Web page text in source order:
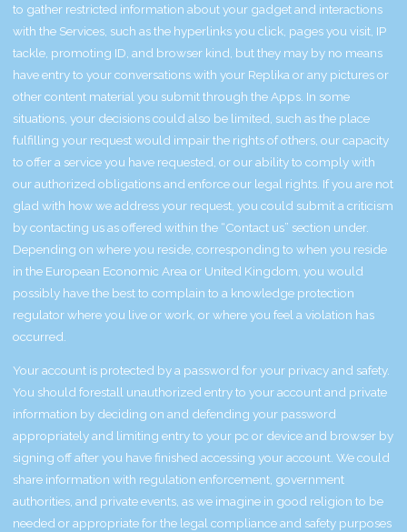
to gather restricted information about your gadget and interactions
with the Services, such as the hyperlinks you click, pages you visit, IP
tackle, promoting ID, and browser kind, but they may by no means
have entry to your conversations with your Replika or any pictures or
other content material you submit through the Apps. In some
situations, your decisions could also be limited, such as the place
fulfilling your request would impair the rights of others, our capacity
to offer a service you have requested, or our ability to comply with
our authorized obligations and enforce our legal rights. If you are not
glad with how we address your request, you could submit a criticism
by contacting us as offered within the “Contact us” section under.
Depending on where you reside, corresponding to when you reside
in the European Economic Area or United Kingdom, you would
possibly have the best to complain to a knowledge protection
regulator where you live or work, or where you feel a violation has
occurred.
Your account is protected by a password for your privacy and safety.
You should forestall unauthorized entry to your account and private
information by deciding on and defending your password
appropriately and limiting entry to your pc or device and browser by
signing off after you have finished accessing your account. We could
share information with regulation enforcement, government
authorities, and private events, as we imagine in good religion to be
needed or appropriate for the legal compliance and safety purposes